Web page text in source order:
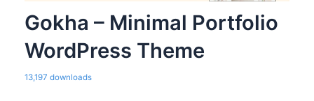
Gokha – Minimal Portfolio
WordPress Theme
13,197 downloads